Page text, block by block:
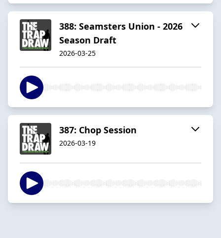
388: Seamsters Union - 2026
Season Draft
2026-03-25
387: Chop Session
2026-03-19